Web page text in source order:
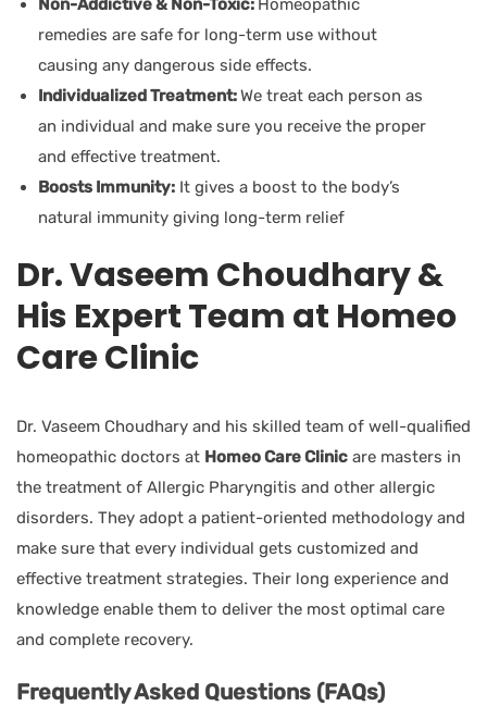
remedies are safe for long-term use without
causing any dangerous side effects.
Individualized Treatment:We treat each person as
an individual and make sure you receive the proper
and effective treatment.
Boosts Immunity: It gives a boost to the body’s
natural immunity giving long-term relief
Dr. Vaseem Choudhary &
His Expert Team at Homeo
Care Clinic
Dr. Vaseem Choudhary and his skilled team of well-qualified
homeopathic doctors at Homeo Care Clinic are masters in
the treatment of Allergic Pharyngitis and other allergic
disorders. They adopt a patient-oriented methodology and
make sure that every individual gets customized and
effective treatment strategies. Their long experience and
knowledge enable them to deliver the most optimal care
and complete recovery.
Frequently Asked Questions (FAQs)